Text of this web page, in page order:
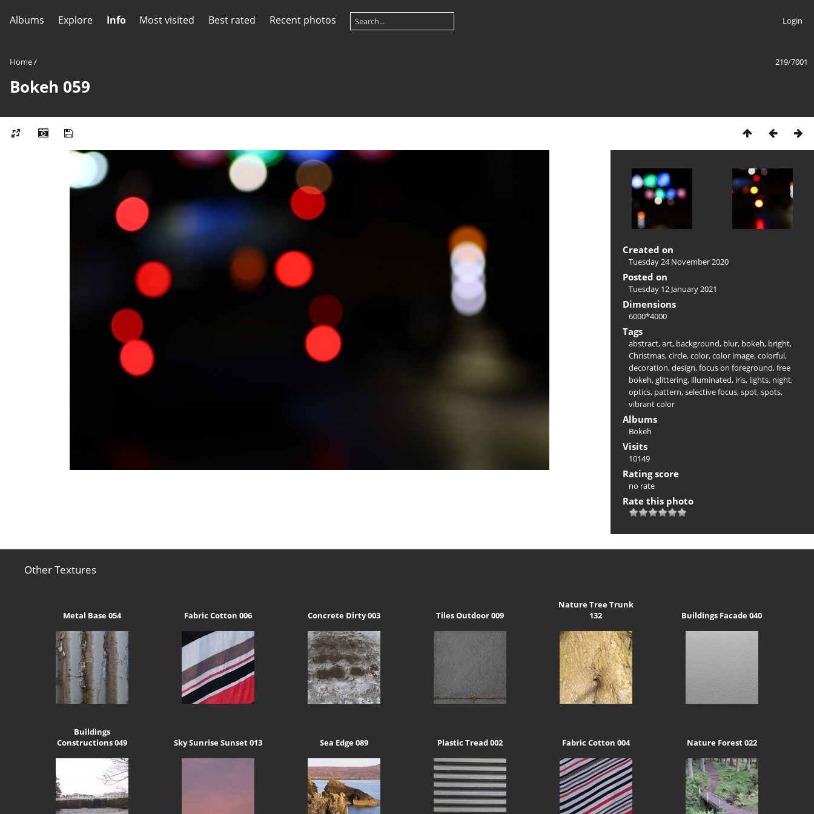
Albums Explore Info Most visited Best rated Recent photos Login
219/7001
Home/
Bokeh 059
Created on
Tuesday 24 November 2020
Posted on
Tuesday 12 January 2021
Dimensions
6000*4000
Tags
abstract,art, background, blur, bokeh, bright,
Christmas,circle,color,color image,colorful,
decoration,design,focus on foreground,free
bokeh,glittering, illuminated, iris, lights, night,
optics, pattern,selective focus,spot,spots,
vibrant color
Albums
Bokeh
Visits
10149
Rating score
no rate
Rate this photo
Other Textures
Metal Base 054 Fabric Cotton 006 Concrete Dirty 003 Tiles Outdoor 009
Nature Tree Trunk
132
Buildings Facade 040
Buildings
Constructions 049
Sky Sunrise Sunset 013 Sea Edge 089 Plastic Tread 002 Fabric Cotton 004 Nature Forest 022